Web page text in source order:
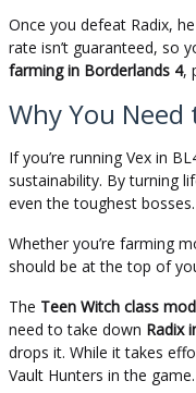
Once you defeat Radix,
rate isn’t guaranteed, so
farming in Borderlands 4,
Why You
If you’re running Vex in
sustainability. By turning
even the toughest bosses.
Whether you’re farming
should be at the top of
The Teen Witch class
need to take down Radix
drops it. While it takes
Vault Hunters in the game.